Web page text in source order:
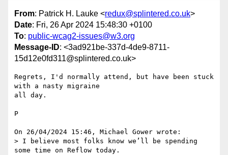
From: Patrick H. Lauke <redux@splintered.co.uk>
Date: Fri, 26 Apr 2024 15:48:30 +0100
To: public-wcag2-issues@w3.org
Message-ID: <3ad921be-337d-4de9-8711-
15d12e0fd311@splintered.co.uk>
Regrets, I'd normally attend, but have been stuck
with a nasty migraine
all day.
P
On 26/04/2024 15:46, Michael Gower wrote:
> I believe most folks know we’ll be spending
some time on Reflow today.